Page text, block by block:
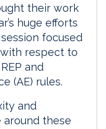
their work
huge efforts
focused
respect to
and
(AE) rules.
and
these